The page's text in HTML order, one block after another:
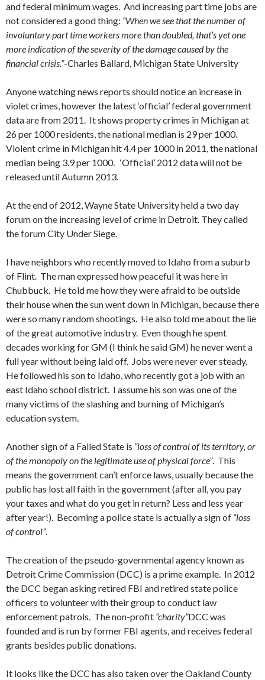
and federal minimum wages. And increasing part time jobs are
not considered a good thing: “When we see that the number of
involuntary part time workers more than doubled, that’s yet one
more indication of the severity of the damage caused by the
financial crisis.”-Charles Ballard, Michigan State University
Anyone watching news reports should notice an increase in
violet crimes, however the latest ‘official’ federal government
data are from 2011. It shows property crimes in Michigan at
26 per 1000 residents, the national median is 29 per 1000.
Violent crime in Michigan hit 4.4 per 1000 in 2011, the national
median being 3.9 per 1000. ‘Official’ 2012 data will not be
released until Autumn 2013.
At the end of 2012, Wayne State University held a two day
forum on the increasing level of crime in Detroit. They called
the forum City Under Siege.
I have neighbors who recently moved to Idaho from a suburb
of Flint. The man expressed how peaceful it was here in
Chubbuck. He told me how they were afraid to be outside
their house when the sun went down in Michigan, because there
were so many random shootings. He also told me about the lie
of the great automotive industry. Even though he spent
decades working for GM (I think he said GM) he never went a
full year without being laid off. Jobs were never ever steady.
He followed his son to Idaho, who recently got a job with an
east Idaho school district. I assume his son was one of the
many victims of the slashing and burning of Michigan’s
education system.
Another sign of a Failed State is “loss of control of its territory, or
of the monopoly on the legitimate use of physical force”. This
means the government can’t enforce laws, usually because the
public has lost all faith in the government (after all, you pay
your taxes and what do you get in return? Less and less year
after year!). Becoming a police state is actually a sign of “loss
of control”.
The creation of the pseudo-governmental agency known as
Detroit Crime Commission (DCC) is a prime example. In 2012
the DCC began asking retired FBI and retired state police
officers to volunteer with their group to conduct law
enforcement patrols. The non-profit “charity”DCC was
founded and is run by former FBI agents, and receives federal
grants besides public donations.
It looks like the DCC has also taken over the Oakland County